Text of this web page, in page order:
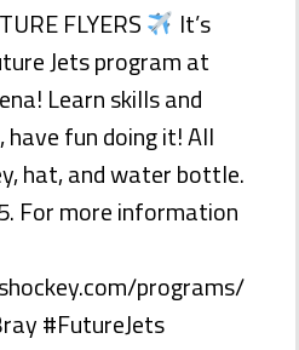
FLYERS
It’s
Jets program at
Learn skills and
fun doing it! All
hat, and water bottle.
For more information
programs/
#FutureJets